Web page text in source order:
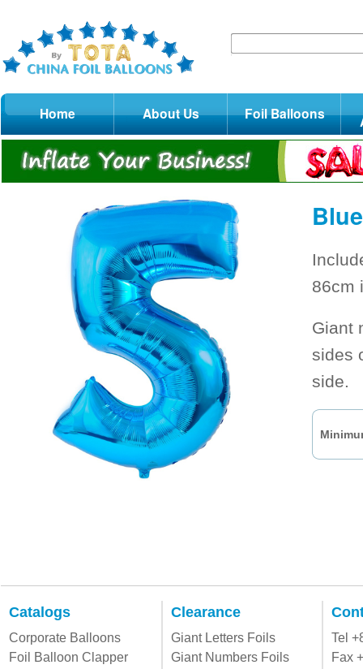
Home About Us Foil Balloons
86cm
Giant
sides
side.
Catalogs
Corporate Balloons
Foil Balloon Clapper
Clearance
Giant Letters Foils
Giant Numbers Foils
Tel
Fax